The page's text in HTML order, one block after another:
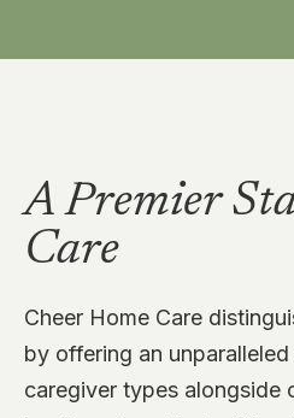
A Premier
Care
Cheer Home Care
by offering an
caregiver types alongside